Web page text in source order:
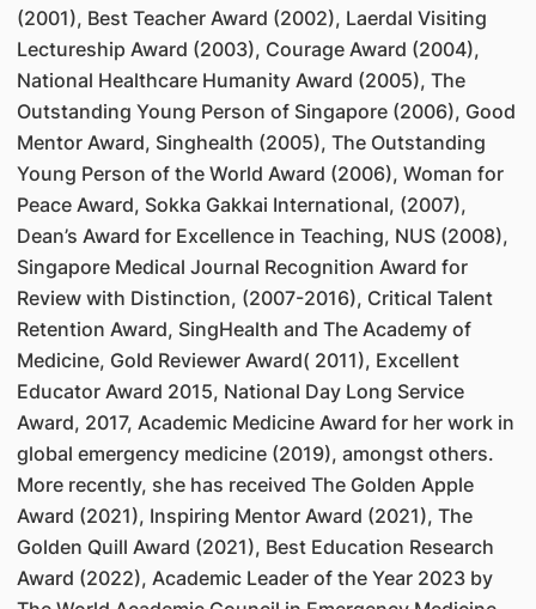
(2001), Best Teacher Award (2002), Laerdal Visiting
Lectureship Award (2003), Courage Award (2004),
National Healthcare Humanity Award (2005), The
Outstanding Young Person of Singapore (2006), Good
Mentor Award, Singhealth (2005), The Outstanding
Young Person of the World Award (2006), Woman for
Peace Award, Sokka Gakkai International, (2007),
Dean’s Award for Excellence in Teaching, NUS (2008),
Singapore Medical Journal Recognition Award for
Review with Distinction, (2007-2016), Critical Talent
Retention Award, SingHealth and The Academy of
Medicine, Gold Reviewer Award( 2011), Excellent
Educator Award 2015, National Day Long Service
Award, 2017, Academic Medicine Award for her work in
global emergency medicine (2019), amongst others.
More recently, she has received The Golden Apple
Award (2021), Inspiring Mentor Award (2021), The
Golden Quill Award (2021), Best Education Research
Award (2022), Academic Leader of the Year 2023 by